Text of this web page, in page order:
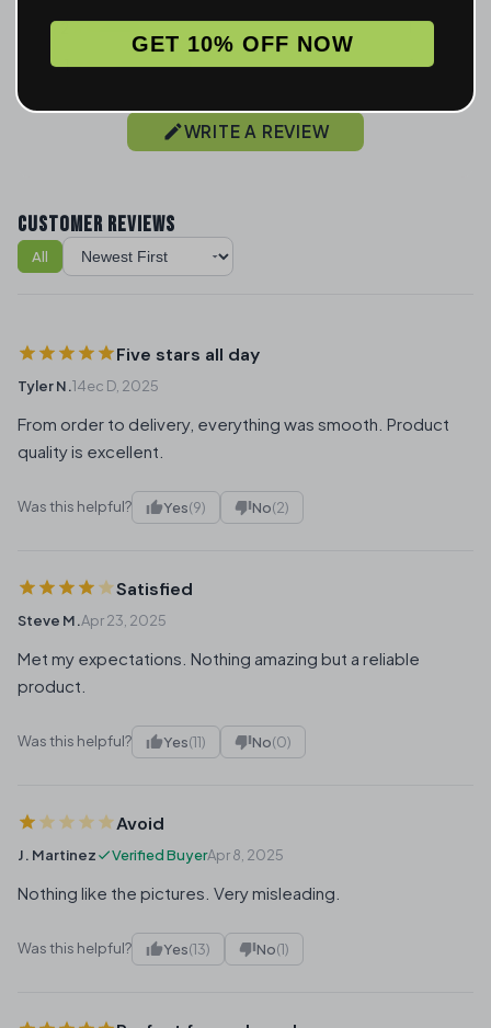
2 1
1 2
WRITE A REVIEW
CUSTOMER REVIEWS
All
Sort reviews
Five stars all day
Tyler N.14ec D, 2025
From order to delivery, everything was smooth. Product
quality is excellent.
Was this helpful? Yes(9) No(2)
Satisfied
Steve M.Apr 23, 2025
Met my expectations. Nothing amazing but a reliable
product.
Was this helpful? Yes(11) No(0)
Avoid
J. Martinez Verified BuyerApr 8, 2025
Nothing like the pictures. Very misleading.
Was this helpful? Yes(13) No(1)
GET 10% OFF NOW